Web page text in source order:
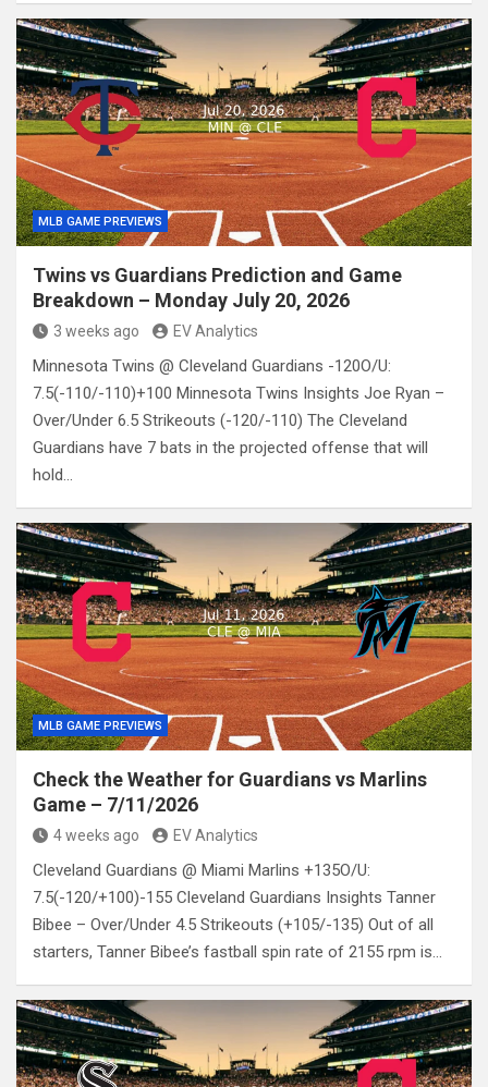
MLB GAME PREVIEWS
Twins vs Guardians Prediction and Game
Breakdown – Monday July 20, 2026
3 weeks ago EV Analytics
Minnesota Twins @ Cleveland Guardians -120O/U:
7.5(-110/-110)+100 Minnesota Twins Insights Joe Ryan –
Over/Under 6.5 Strikeouts (-120/-110) The Cleveland
Guardians have 7 bats in the projected offense that will
hold…
MLB GAME PREVIEWS
Check the Weather for Guardians vs Marlins
Game – 7/11/2026
4 weeks ago EV Analytics
Cleveland Guardians @ Miami Marlins +135O/U:
7.5(-120/+100)-155 Cleveland Guardians Insights Tanner
Bibee – Over/Under 4.5 Strikeouts (+105/-135) Out of all
starters, Tanner Bibee’s fastball spin rate of 2155 rpm is…